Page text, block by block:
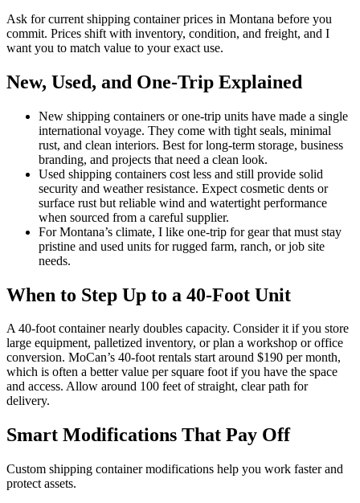
Ask for current shipping container prices in Montana before you
commit. Prices shift with inventory, condition, and freight, and I
want you to match value to your exact use.
New, Used, and One-Trip Explained
New shipping containers or one-trip units have made a single
international voyage. They come with tight seals, minimal
rust, and clean interiors. Best for long-term storage, business
branding, and projects that need a clean look.
Used shipping containers cost less and still provide solid
security and weather resistance. Expect cosmetic dents or
surface rust but reliable wind and watertight performance
when sourced from a careful supplier.
For Montana’s climate, I like one-trip for gear that must stay
pristine and used units for rugged farm, ranch, or job site
needs.
When to Step Up to a 40-Foot Unit
A 40-foot container nearly doubles capacity. Consider it if you store
large equipment, palletized inventory, or plan a workshop or office
conversion. MoCan’s 40-foot rentals start around $190 per month,
which is often a better value per square foot if you have the space
and access. Allow around 100 feet of straight, clear path for
delivery.
Smart Modifications That Pay Off
Custom shipping container modifications help you work faster and
protect assets.